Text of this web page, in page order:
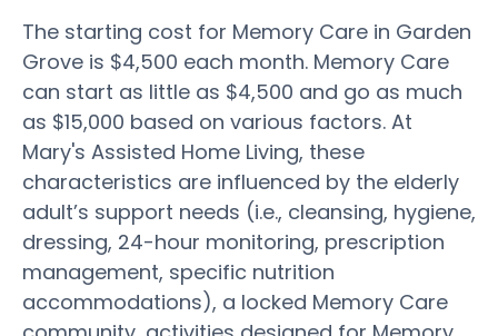
The starting cost for Memory Care in Garden
Grove is $4,500 each month. Memory Care
can start as little as $4,500 and go as much
as $15,000 based on various factors. At
Mary's Assisted Home Living, these
characteristics are influenced by the elderly
adult’s support needs (i.e., cleansing, hygiene,
dressing, 24-hour monitoring, prescription
management, specific nutrition
accommodations), a locked Memory Care